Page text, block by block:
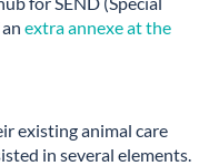
anextra annexe at the
existing animal care
in several elements.